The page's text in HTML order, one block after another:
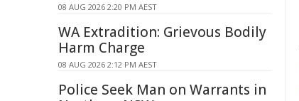
08 AUG 2026 2:20 PM AEST
WA Extradition: Grievous Bodily
Harm Charge
08 AUG 2026 2:12 PM AEST
Police Seek Man on Warrants in